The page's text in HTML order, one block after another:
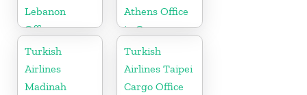
Lebanon
Office
Athens Office
in Greece
Turkish
Airlines
Madinah
Turkish
Airlines Taipei
Cargo Office